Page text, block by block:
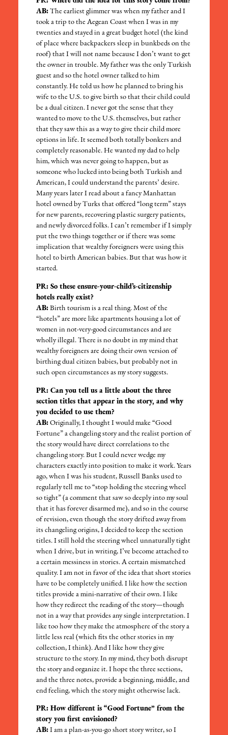
AB: The earliest glimmer was when my father and I
took a trip to the Aegean Coast when I was in my
twenties and stayed in a great budget hotel (the kind
of place where backpackers sleep in bunkbeds on the
roof) that I will not name because I don’t want to get
the owner in trouble. My father was the only Turkish
guest and so the hotel owner talked to him
constantly. He told us how he planned to bring his
wife to the U.S. to give birth so that their child could
be a dual citizen. I never got the sense that they
wanted to move to the U.S. themselves, but rather
that they saw this as a way to give their child more
options in life. It seemed both totally bonkers and
completely reasonable. He wanted my dad to help
him, which was never going to happen, but as
someone who lucked into being both Turkish and
American, I could understand the parents’ desire.
Many years later I read about a fancy Manhattan
hotel owned by Turks that offered “long term” stays
for new parents, recovering plastic surgery patients,
and newly divorced folks. I can’t remember if I simply
put the two things together or if there was some
implication that wealthy foreigners were using this
hotel to birth American babies. But that was how it
started.
PR: So these ensure-your-child’s-citizenship
hotels really exist?
AB: Birth tourism is a real thing. Most of the
“hotels” are more like apartments housing a lot of
women in not-very-good circumstances and are
wholly illegal. There is no doubt in my mind that
wealthy foreigners are doing their own version of
birthing dual citizen babies, but probably not in
such open circumstances as my story suggests.
PR: Can you tell us a little about the three
section titles that appear in the story, and why
you decided to use them?
AB: Originally, I thought I would make “Good
Fortune” a changeling story and the realist portion of
the story would have direct correlations to the
changeling story. But I could never wedge my
characters exactly into position to make it work. Years
ago, when I was his student, Russell Banks used to
regularly tell me to “stop holding the steering wheel
so tight” (a comment that saw so deeply into my soul
that it has forever disarmed me), and so in the course
of revision, even though the story drifted away from
its changeling origins, I decided to keep the section
titles. I still hold the steering wheel unnaturally tight
when I drive, but in writing, I’ve become attached to
a certain messiness in stories. A certain mismatched
quality. I am not in favor of the idea that short stories
have to be completely unified. I like how the section
titles provide a mini-narrative of their own. I like
how they redirect the reading of the story—though
not in a way that provides any single interpretation. I
like too how they make the atmosphere of the story a
little less real (which fits the other stories in my
collection, I think). And I like how they give
structure to the story. In my mind, they both disrupt
the story and organize it. I hope the three sections,
and the three notes, provide a beginning, middle, and
end feeling, which the story might otherwise lack.
PR: How different is “Good Fortune” from the
story you first envisioned?
AB: I am a plan-as-you-go short story writer, so I